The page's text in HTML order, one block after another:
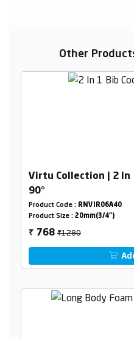
Other
Virtu Collection | 2 In
90°
Product Code : RNVIR06A40
Product Size : 20mm(3/4")
₹ 768₹1280